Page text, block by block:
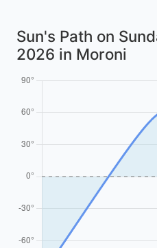
Sun's Path on
2026 in Moroni